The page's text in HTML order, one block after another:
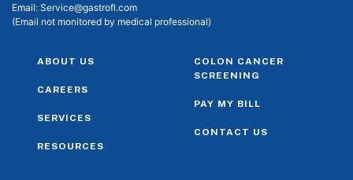
Email: Service@gastrofl.com
(Email not monitored by medical professional)
ABOUT US
CAREERS
SERVICES
RESOURCES
COLON CANCER
SCREENING
PAY MY BILL
CONTACT US